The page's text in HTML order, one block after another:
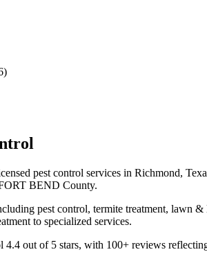
)
pest control services in Richmond,
BEND County.
pest control, termite treatment, lawn
to specialized services.
4.4 out of 5 stars, with 100+ reviews